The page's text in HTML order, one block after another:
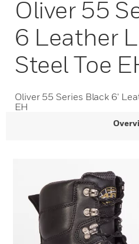
Oliver 55
6 Leather
Steel Toe
Oliver 55 Series Black 6'
EH